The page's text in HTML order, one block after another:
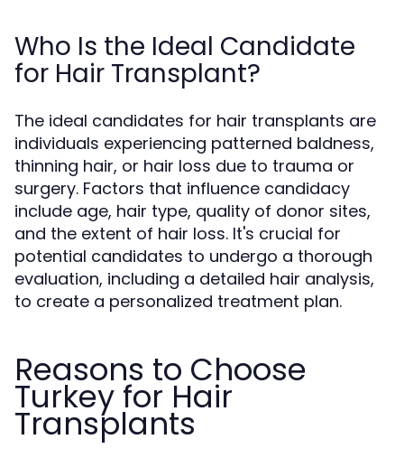
Who Is the Ideal Candidate
for Hair Transplant?
The ideal candidates for hair transplants are
individuals experiencing patterned baldness,
thinning hair, or hair loss due to trauma or
surgery. Factors that influence candidacy
include age, hair type, quality of donor sites,
and the extent of hair loss. It's crucial for
potential candidates to undergo a thorough
evaluation, including a detailed hair analysis,
to create a personalized treatment plan.
Reasons to Choose
Turkey for Hair
Transplants